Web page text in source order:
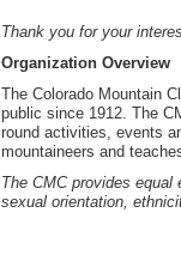
Thank you for your
Organization Overview
The Colorado Mountain
public since 1912. The
round activities, events
mountaineers and
The CMC provides
sexual orientation,